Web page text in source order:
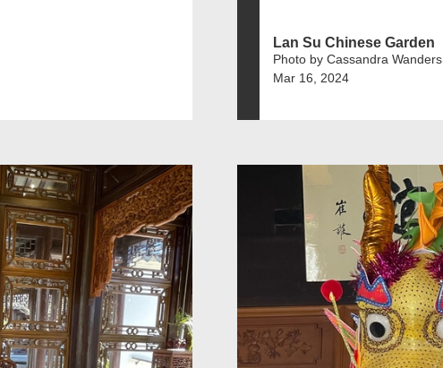
Lan Su Chinese Garden
Photo by Cassandra Wanders
Mar 16, 2024